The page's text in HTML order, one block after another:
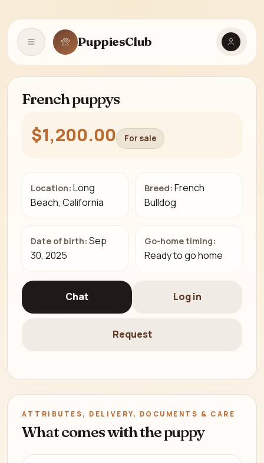
Open navigationPuppiesClub
French puppys
$1,200.00 For sale
Location: Long
Beach, California
Breed: French
Bulldog
Date of birth: Sep
30, 2025
Go-home timing:
Ready to go home
Chat Log in
Request
ATTRIBUTES, DELIVERY, DOCUMENTS & CARE
What comes with the puppy